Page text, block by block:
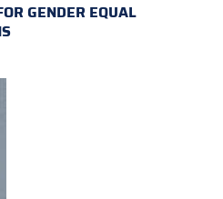
GENDER EQUAL